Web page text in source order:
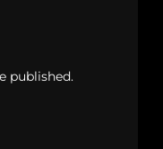
published.